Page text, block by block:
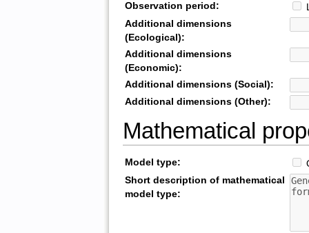
Observation period:
Additional dimensions
(Ecological):
Additional dimensions
(Economic):
Additional dimensions (Social):
Additional dimensions (Other):
Mathematical
Model type:
Short description of mathematical
model type: